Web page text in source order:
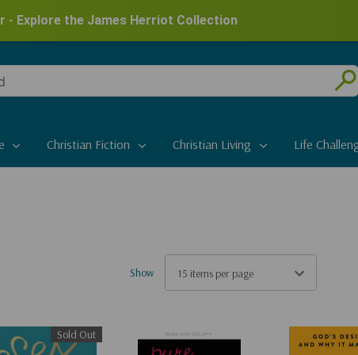
- Explore the James Herriot Collection
Submit
Christian Fiction Christian Living Life
Show
Sold Out